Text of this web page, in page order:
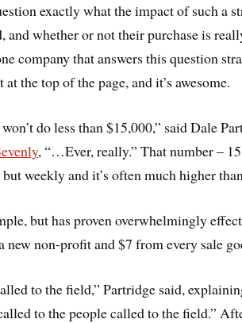
exactly what the impact of such a
and whether or not their purchase is
company that answers this question
the top of the page, and it’s awesome.
do less than $15,000,” said Dale
, “…Ever, really.” That number –
weekly and it’s often much higher
but has proven overwhelmingly
new non-profit and $7 from every sale
to the field,” Partridge said,
to the people called to the field.”